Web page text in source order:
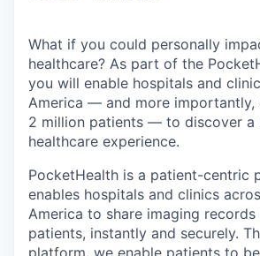
What if you could personally
healthcare? As part of the
you will enable hospitals and
America — and more importantly,
2 million patients — to discover a
healthcare experience.
PocketHealth is a patient-centric
enables hospitals and clinics
America to share imaging
patients, instantly and securely.
platform, we enable patients to